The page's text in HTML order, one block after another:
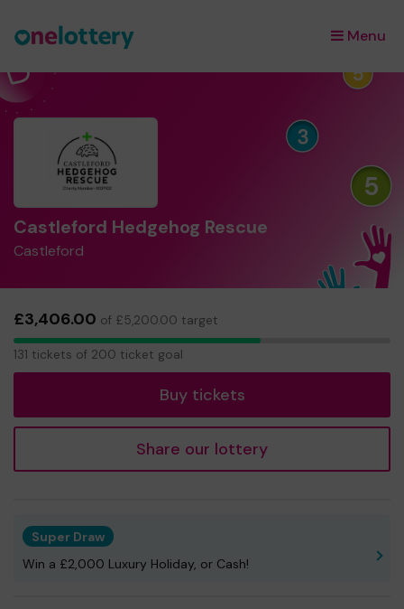
Menu
×
Castleford Hedgehog Rescue
Castleford
£3,406.00 of £5,200.00 target
131
tickets
131 tickets of 200 ticket goal
Buy tickets
Share our lottery
Super Draw
Win a £2,000 Luxury Holiday, or Cash!